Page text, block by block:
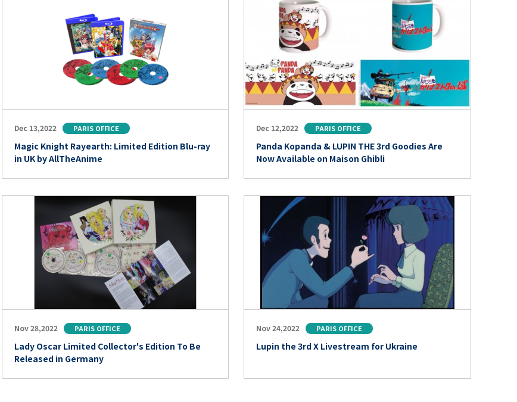
Dec 13,2022 PARIS OFFICE
Magic Knight Rayearth: Limited Edition Blu-ray
in UK by AllTheAnime
Dec 12,2022 PARIS OFFICE
Panda Kopanda & LUPIN THE 3rd Goodies Are
Now Available on Maison Ghibli
Nov 28,2022 PARIS OFFICE
Lady Oscar Limited Collector's Edition To Be
Released in Germany
Nov 24,2022 PARIS OFFICE
Lupin the 3rd X Livestream for Ukraine